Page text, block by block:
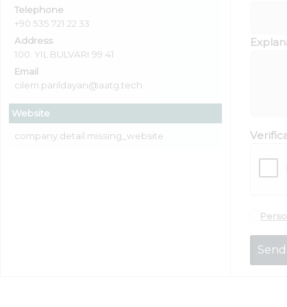
Telephone
+90 535 721 22 33
Address
100. YIL BULVARI 99 41
Email
cilem.parildayan@aatg.tech
Website
company.detail.missing_website